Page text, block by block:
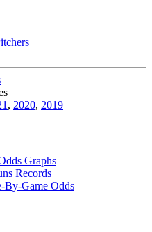
, 2020, 2019
Graphs
Records
By-Game Odds